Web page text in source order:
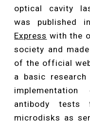
optical cavity
was published
Express with the
society and
of the official
a basic
antibody tests
microdisks as